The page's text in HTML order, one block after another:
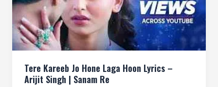
Tere Kareeb Jo Hone Laga Hoon Lyrics –
Arijit Singh | Sanam Re